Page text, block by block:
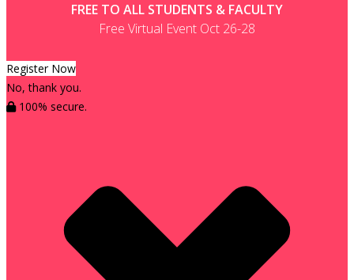
FREE TO ALL STUDENTS & FACULTY
Free Virtual Event Oct 26-28
Register Now
No, thank you.
100% secure.